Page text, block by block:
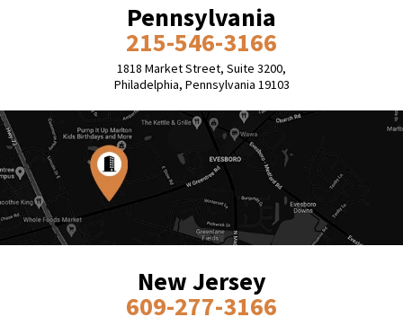
Pennsylvania
215-546-3166
1818 Market Street, Suite 3200,
Philadelphia, Pennsylvania 19103
New Jersey
609-277-3166